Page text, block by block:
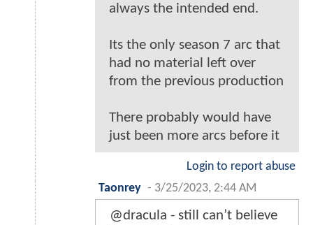
always the intended end.
Its the only season 7 arc that
had no material left over
from the previous production
There probably would have
just been more arcs before it
Login to report abuse
Taonrey - 3/25/2023, 2:44 AM
@dracula - still can’t believe